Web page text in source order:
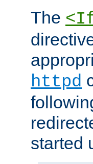
The
httpd
started